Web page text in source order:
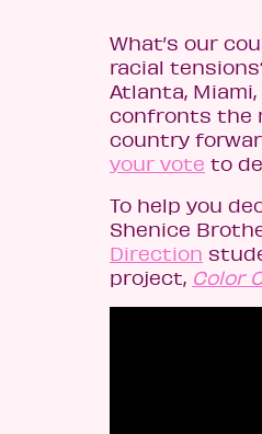
What’s our
racial
Atlanta,
confronts the
country
your vote to
To help you
Shenice
Direction
project, Color